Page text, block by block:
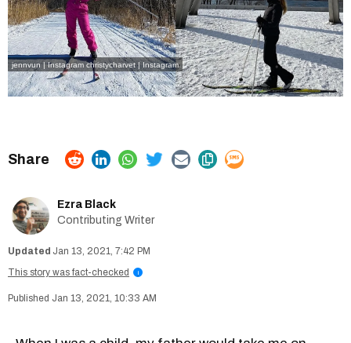
jennvun | Instagram christycharvet | Instagram
Ezra Black
Contributing Writer
Jan 13, 2021, 7:42 PM
This story was fact-checked
i
Jan 13, 2021, 10:33 AM